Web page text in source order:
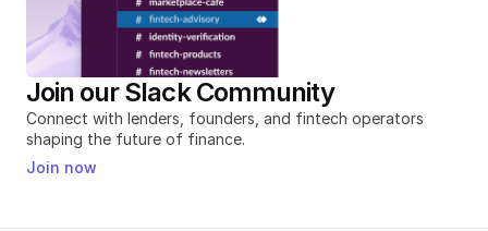
Join our Slack Community
Connect with lenders, founders, and fintech operators
shaping the future of finance.
Join now